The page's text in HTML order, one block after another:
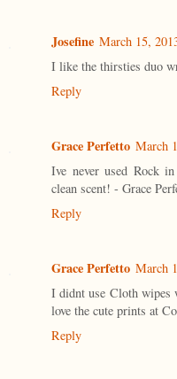
Josefine March 15,
I like the thirsties duo
Reply
Grace Perfetto March
Ive never used Rock
clean scent! - Grace
Reply
Grace Perfetto March
I didnt use Cloth
love the cute prints at
Reply